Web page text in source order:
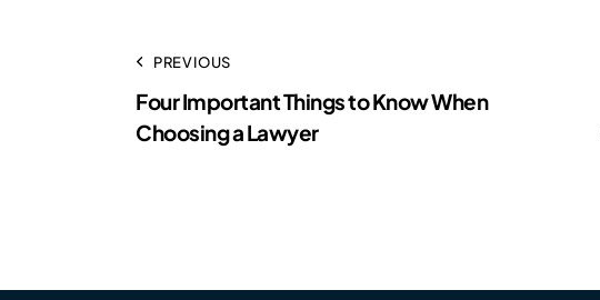
PREVIOUS
Four Important Things to Know When
Choosing a Lawyer